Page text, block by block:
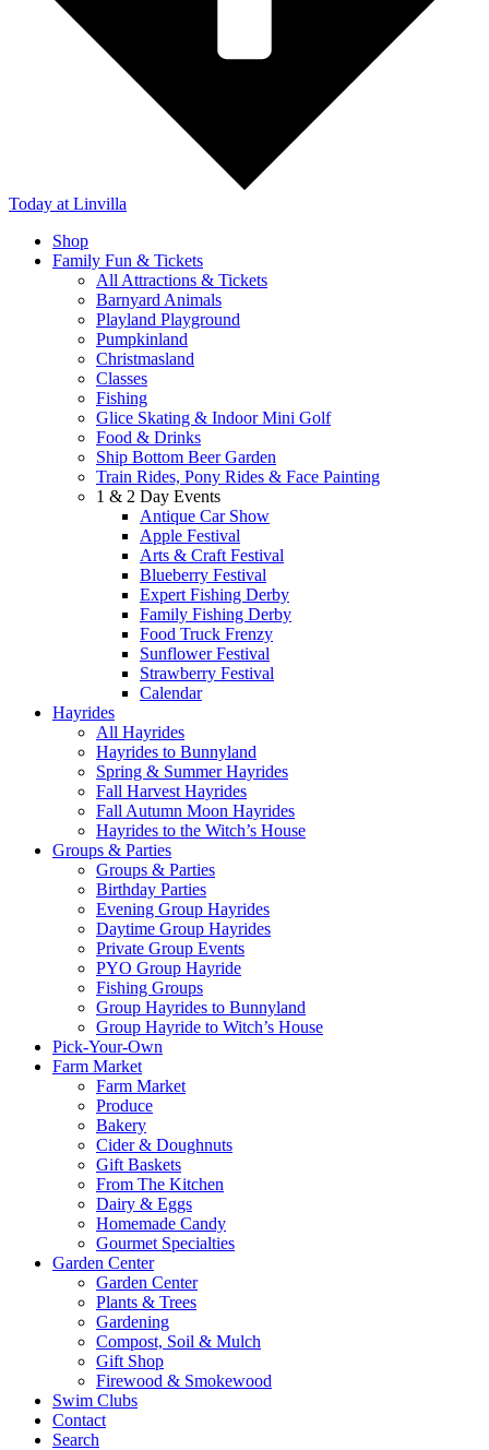
Today at Linvilla
Shop
Family Fun & Tickets
All Attractions & Tickets
Barnyard Animals
Playland Playground
Pumpkinland
Christmasland
Classes
Fishing
Glice Skating & Indoor Mini Golf
Food & Drinks
Ship Bottom Beer Garden
Train Rides, Pony Rides & Face Painting
1 & 2 Day Events
Antique Car Show
Apple Festival
Arts & Craft Festival
Blueberry Festival
Expert Fishing Derby
Family Fishing Derby
Food Truck Frenzy
Sunflower Festival
Strawberry Festival
Calendar
Hayrides
All Hayrides
Hayrides to Bunnyland
Spring & Summer Hayrides
Fall Harvest Hayrides
Fall Autumn Moon Hayrides
Hayrides to the Witch’s House
Groups & Parties
Groups & Parties
Birthday Parties
Evening Group Hayrides
Daytime Group Hayrides
Private Group Events
PYO Group Hayride
Fishing Groups
Group Hayrides to Bunnyland
Group Hayride to Witch’s House
Pick-Your-Own
Farm Market
Farm Market
Produce
Bakery
Cider & Doughnuts
Gift Baskets
From The Kitchen
Dairy & Eggs
Homemade Candy
Gourmet Specialties
Garden Center
Garden Center
Plants & Trees
Gardening
Compost, Soil & Mulch
Gift Shop
Firewood & Smokewood
Swim Clubs
Contact
Search